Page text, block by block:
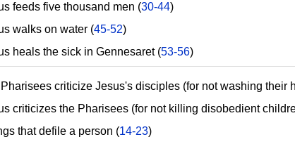
feeds five thousand men (30-44)
walks on water (45-52)
heals the sick in Gennesaret (53-56)
criticize Jesus's disciples (for not washing their
criticizes the Pharisees (for not killing disobedient
that defile a person (14-23)